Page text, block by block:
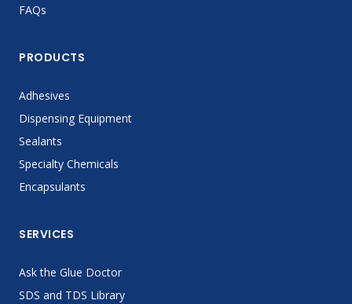
FAQs
PRODUCTS
Adhesives
Dispensing Equipment
Sealants
Specialty Chemicals
Encapsulants
SERVICES
Ask the Glue Doctor
SDS and TDS Library